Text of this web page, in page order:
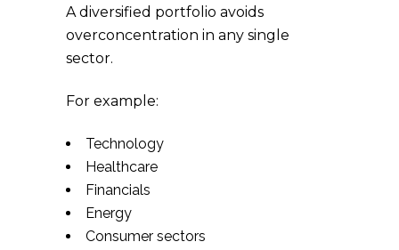
A diversified portfolio avoids
overconcentration in any single
sector.
For example:
Technology
Healthcare
Financials
Energy
Consumer sectors